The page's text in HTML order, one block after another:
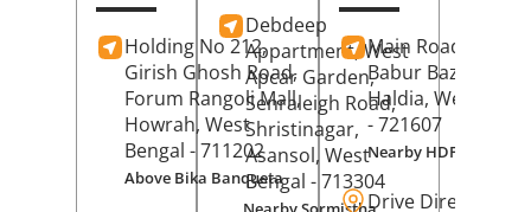
Holding No 212,
Girish Ghosh Road,
Forum Rangoli Mall,
Howrah, West
Bengal - 711202
Above Bika Banqueta
Debdeep
Appartment, West
Apcar Garden,
Senraleigh Road,
Shristinagar,
Asansol, West
Bengal - 713304
Main Road,
Babur Bazar,
Haldia, West
- 721607
Nearby HDFC Bank
Drive Direction